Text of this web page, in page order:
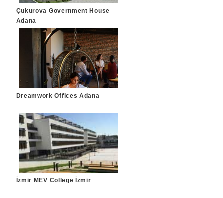
Çukurova Government House
Adana
Dreamwork Offices Adana
İzmir MEV College İzmir